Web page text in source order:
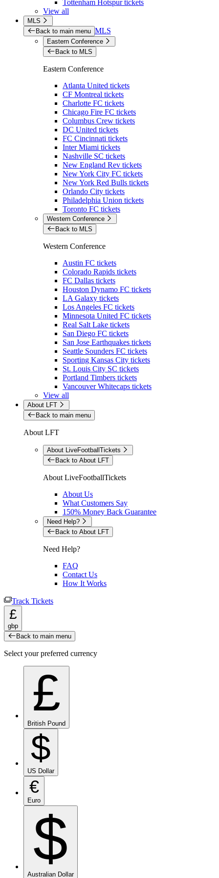
Tottenham Hotspur tickets
View all
MLS
Back to main menu MLS
Eastern Conference
Back to MLS
Eastern Conference
Atlanta United tickets
CF Montreal tickets
Charlotte FC tickets
Chicago Fire FC tickets
Columbus Crew tickets
DC United tickets
FC Cincinnati tickets
Inter Miami tickets
Nashville SC tickets
New England Rev tickets
New York City FC tickets
New York Red Bulls tickets
Orlando City tickets
Philadelphia Union tickets
Toronto FC tickets
Western Conference
Back to MLS
Western Conference
Austin FC tickets
Colorado Rapids tickets
FC Dallas tickets
Houston Dynamo FC tickets
LA Galaxy tickets
Los Angeles FC tickets
Minnesota United FC tickets
Real Salt Lake tickets
San Diego FC tickets
San Jose Earthquakes tickets
Seattle Sounders FC tickets
Sporting Kansas City tickets
St. Louis City SC tickets
Portland Timbers tickets
Vancouver Whitecaps tickets
View all
About LFT
Back to main menu
About LFT
About LiveFootballTickets
Back to About LFT
About LiveFootballTickets
About Us
What Customers Say
150% Money Back Guarantee
Need Help?
Back to About LFT
Need Help?
FAQ
Contact Us
How It Works
Track Tickets
£
gbp
Back to main menu
Select your preferred currency
£
British Pound
$
US Dollar
€
Euro
$
Australian Dollar